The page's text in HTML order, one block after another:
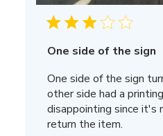
One side of the sign
One side of the sign
other side had a
disappointing since
return the item.